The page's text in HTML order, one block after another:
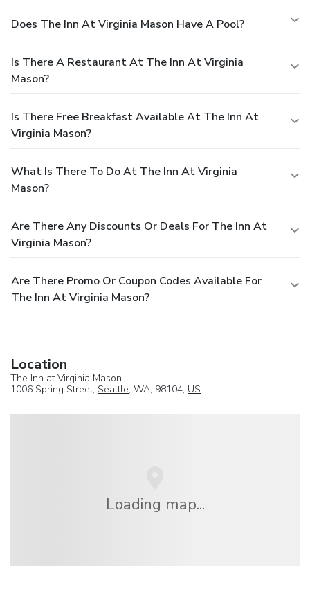
Does The Inn At Virginia Mason Have A Pool?
Is There A Restaurant At The Inn At Virginia
Mason?
Is There Free Breakfast Available At The Inn At
Virginia Mason?
What Is There To Do At The Inn At Virginia
Mason?
Are There Any Discounts Or Deals For The Inn At
Virginia Mason?
Are There Promo Or Coupon Codes Available For
The Inn At Virginia Mason?
Location
The Inn at Virginia Mason
1006 Spring Street, Seattle, WA, 98104, US
Loading map...